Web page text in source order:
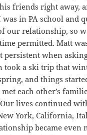
friends right away,
was in PA school and
our relationship, so
permitted. Matt
persistent when
took a ski trip that
and things
each other’s
Our lives continued
York, California,
became even